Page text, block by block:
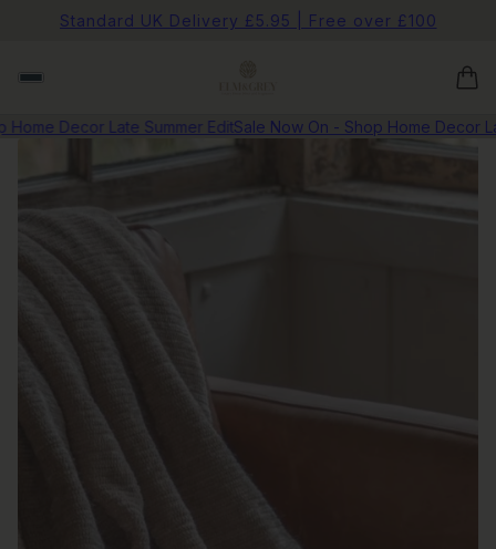
Standard UK Delivery £5.95 | Free over £100
Decor Late Summer Edit Sale Now On - Shop Home Decor